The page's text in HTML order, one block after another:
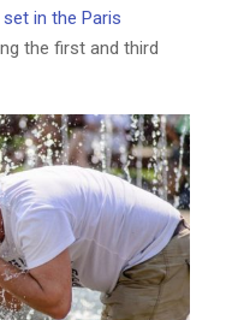
in the Paris
the first and third